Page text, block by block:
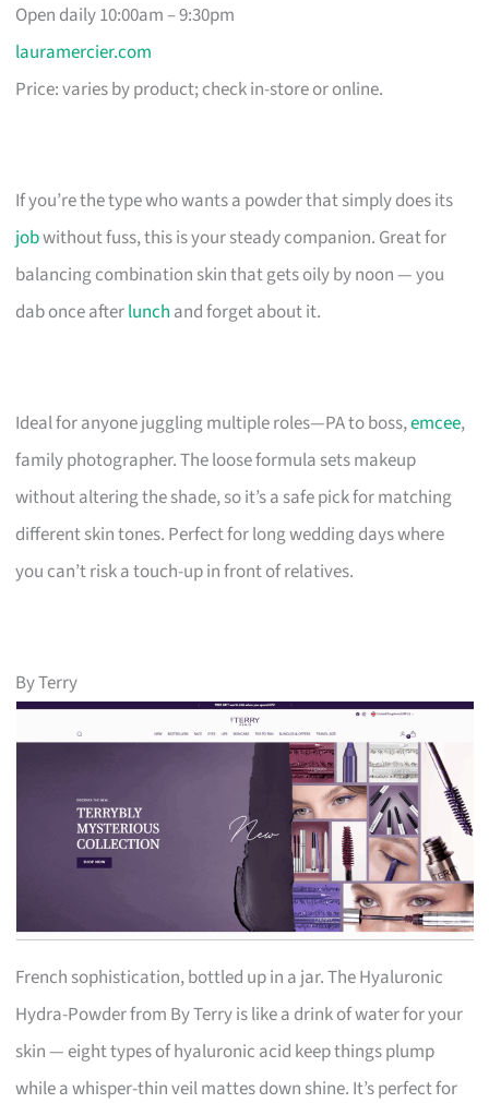
Open daily 10:00am – 9:30pm
lauramercier.com
Price: varies by product; check in-store or online.
If you’re the type who wants a powder that simply does its
jobwithout fuss, this is your steady companion. Great for
balancing combination skin that gets oily by noon — you
dab once afterlunch and forget about it.
Ideal for anyone juggling multiple roles—PA to boss,emcee,
family photographer. The loose formula sets makeup
without altering the shade, so it’s a safe pick for matching
different skin tones. Perfect for long wedding days where
you can’t risk a touch-up in front of relatives.
By Terry
French sophistication, bottled up in a jar. The Hyaluronic
Hydra-Powder from By Terry is like a drink of water for your
skin — eight types of hyaluronic acid keep things plump
while a whisper-thin veil mattes down shine. It’s perfect for